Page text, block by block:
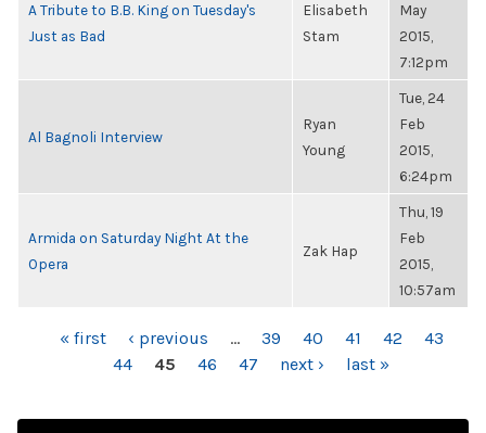
A Tribute to B.B. King on Tuesday's
Just as Bad
Elisabeth
Stam
May
2015,
7:12pm
Al Bagnoli Interview
Ryan
Young
Tue, 24
Feb
2015,
6:24pm
Armida on Saturday Night At the
Opera
Zak Hap
Thu, 19
Feb
2015,
10:57am
PAGES« first ‹ previous … 39 40 41 42
43
44
45 46 47 next › last »